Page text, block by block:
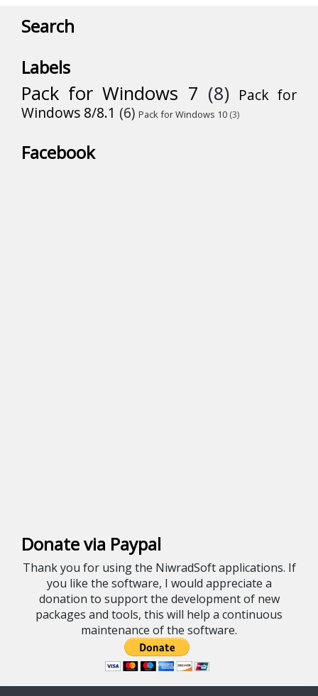
Search
Labels
Pack for Windows 7 (8) Pack for
Windows 8/8.1 (6) Pack for Windows 10 (3)
Facebook
Donate via Paypal
Thank you for using the NiwradSoft applications. If
you like the software, I would appreciate a
donation to support the development of new
packages and tools, this will help a continuous
maintenance of the software.